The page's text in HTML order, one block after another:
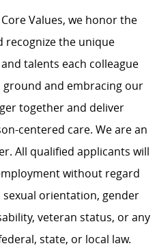
Values, we honor the
recognize the unique
talents each colleague
and embracing our
together and deliver
centered care. We are an
All qualified applicants will
without regard
orientation, gender
veteran status, or any
state, or local law.